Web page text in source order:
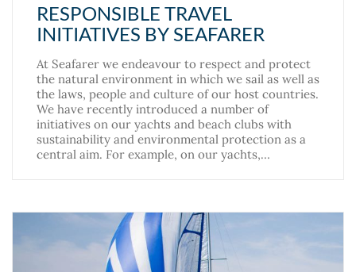
RESPONSIBLE TRAVEL
INITIATIVES BY SEAFARER
At Seafarer we endeavour to respect and protect
the natural environment in which we sail as well as
the laws, people and culture of our host countries.
We have recently introduced a number of
initiatives on our yachts and beach clubs with
sustainability and environmental protection as a
central aim. For example, on our yachts,…